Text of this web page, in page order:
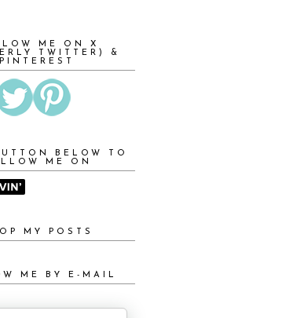
ME ON X
TWITTER) &
PINTEREST
BELOW TO
ME ON
MY POSTS
ME BY E-MAIL